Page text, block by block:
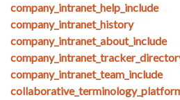
company_intranet_help_include
company_intranet_history
company_intranet_about_include
company_intranet_team_include